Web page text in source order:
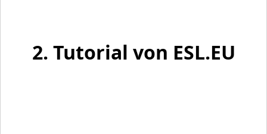
2. Tutorial von ESL.EU